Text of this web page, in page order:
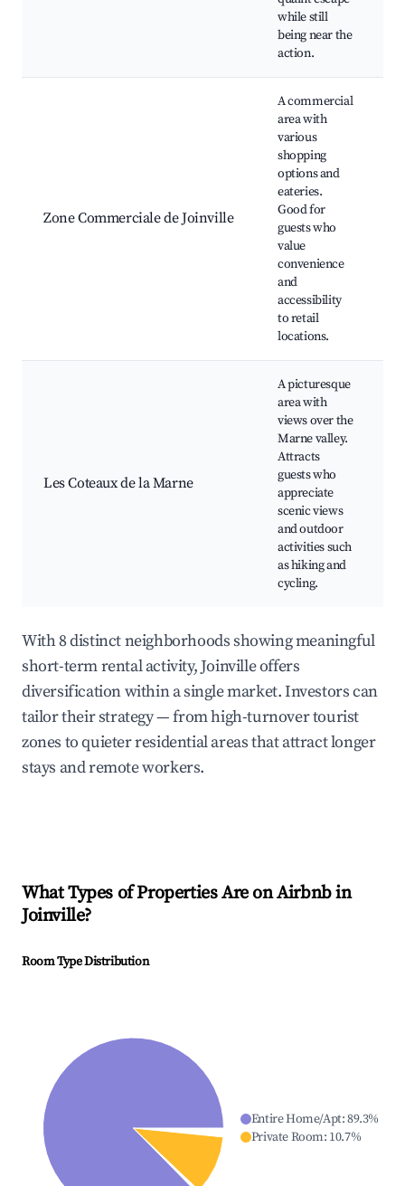
while still
being near the
action.
Zone Commerciale de Joinville
A commercial
area with
various
shopping
options and
eateries.
Good for
guests who
value
convenience
and
accessibility
to retail
locations.
Les Coteaux de la Marne
A picturesque
area with
views over the
Marne valley.
Attracts
guests who
appreciate
scenic views
and outdoor
activities such
as hiking and
cycling.
With 8 distinct neighborhoods showing meaningful
short-term rental activity, Joinville offers
diversification within a single market. Investors can
tailor their strategy — from high-turnover tourist
zones to quieter residential areas that attract longer
stays and remote workers.
What Types of Properties Are on Airbnb in
Joinville?
Room Type Distribution
Entire Home/Apt:89.3%
Private Room: 10.7%